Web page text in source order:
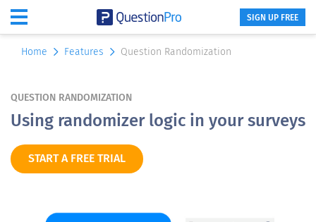
SIGN UP FREE
Home Features Question Randomization
QUESTION RANDOMIZATION
Using randomizer logic in your surveys
START A FREE TRIAL